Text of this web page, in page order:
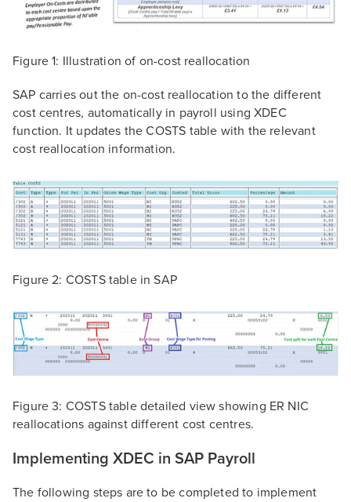
Figure 1: Illustration of on-cost reallocation
SAP carries out the on-cost reallocation to the different
cost centres, automatically in payroll using XDEC
function. It updates the COSTS table with the relevant
cost reallocation information.
Figure 2: COSTS table in SAP
Figure 3: COSTS table detailed view showing ER NIC
reallocations against different cost centres.
Implementing XDEC in SAP Payroll
The following steps are to be completed to implement